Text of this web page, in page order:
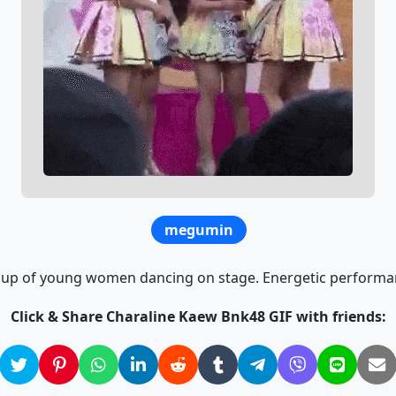
megumin
of young women dancing on stage. Energetic
Click & Share Charaline Kaew Bnk48 GIF with friends: